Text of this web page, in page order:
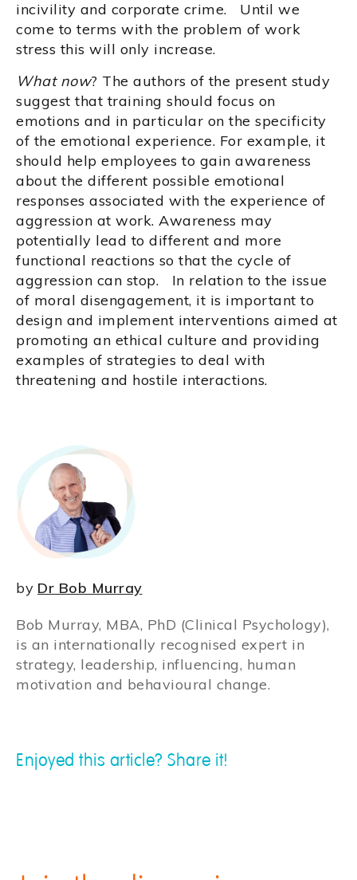
incivility and corporate crime. Until we
come to terms with the problem of work
stress this will only increase.
What now? The authors of the present study
suggest that training should focus on
emotions and in particular on the specificity
of the emotional experience. For example, it
should help employees to gain awareness
about the different possible emotional
responses associated with the experience of
aggression at work. Awareness may
potentially lead to different and more
functional reactions so that the cycle of
aggression can stop. In relation to the issue
of moral disengagement, it is important to
design and implement interventions aimed at
promoting an ethical culture and providing
examples of strategies to deal with
threatening and hostile interactions.
by Dr Bob Murray
Bob Murray, MBA, PhD (Clinical Psychology),
is an internationally recognised expert in
strategy, leadership, influencing, human
motivation and behavioural change.
Enjoyed this article? Share it!